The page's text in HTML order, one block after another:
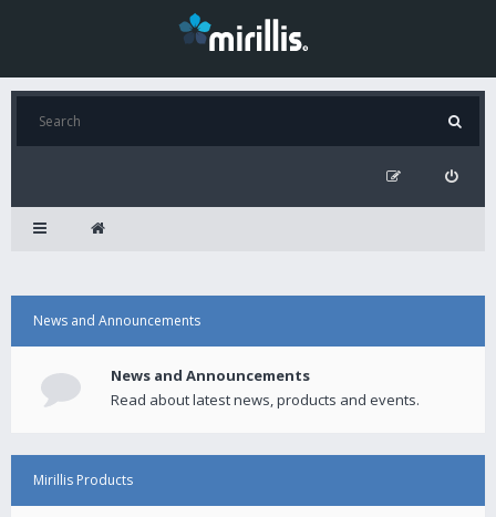
News and Announcements
News and Announcements
Read about latest news, products and events.
Mirillis Products